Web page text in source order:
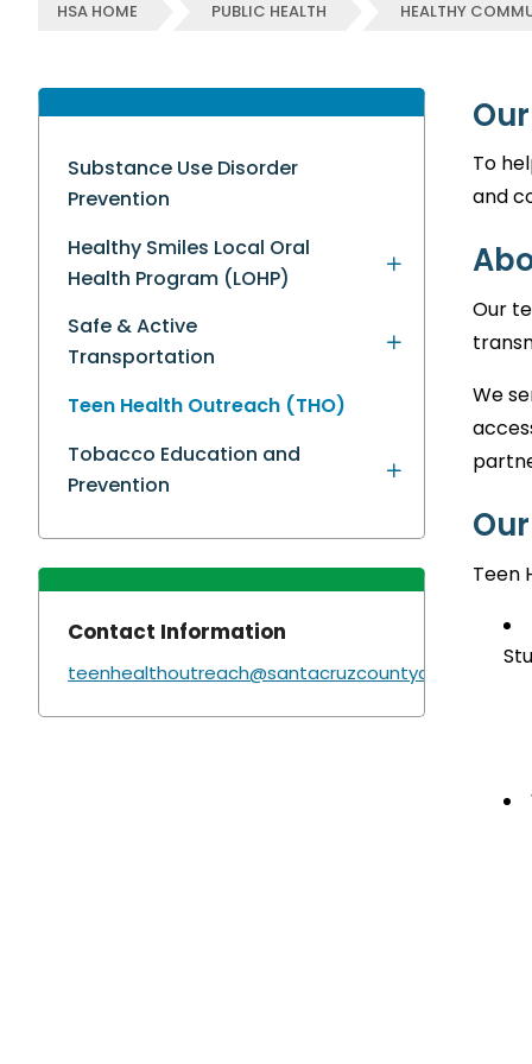
HSA HOME PUBLIC HEALTH HEALTHY
Substance Use Disorder
Prevention
Healthy Smiles Local Oral
Health Program (LOHP)
Safe & Active
Transportation
Teen Health Outreach (THO)
Tobacco Education and
Prevention
Contact Information
teenhealthoutreach@santacruzcountyca.gov
To
and
Our
We
Teen